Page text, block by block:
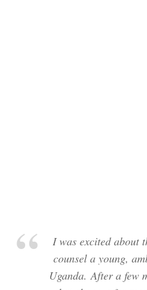
I was excited about
counsel a young,
Uganda. After a few